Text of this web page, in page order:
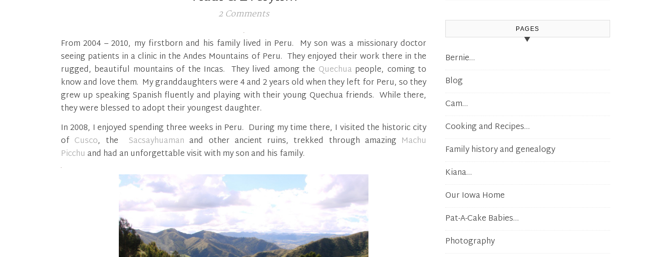
2 Comments
From 2004 – 2010, my firstborn and his family lived in Peru. My son was a missionary doctor
seeing patients in a clinic in the Andes Mountains of Peru. They enjoyed their work there in the
rugged, beautiful mountains of the Incas. They lived among the Quechua people, coming to
know and love them. My granddaughters were 4 and 2 years old when they left for Peru, so they
grew up speaking Spanish fluently and playing with their young Quechua friends. While there,
they were blessed to adopt their youngest daughter.
In 2008, I enjoyed spending three weeks in Peru. During my time there, I visited the historic city
of Cusco, the Sacsayhuaman and other ancient ruins, trekked through amazing Machu
Picchu and had an unforgettable visit with my son and his family.
PAGES
Bernie…
Blog
Cam…
Cooking and Recipes…
Family history and genealogy
Kiana…
Our Iowa Home
Pat-A-Cake Babies…
Photography